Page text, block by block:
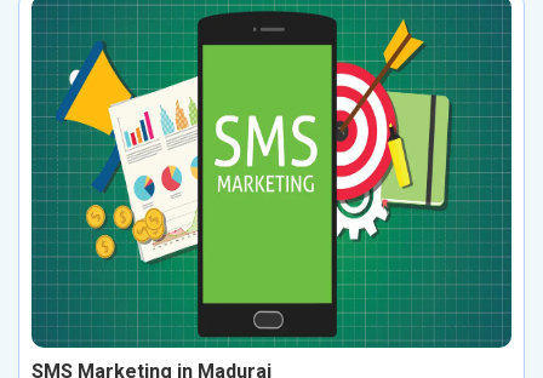
SMS Marketing in Madurai